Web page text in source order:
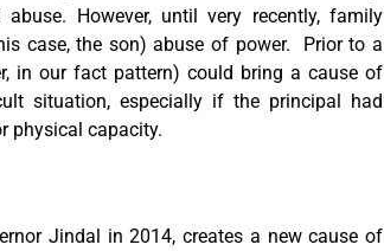
However, until very recently, family
case, the son) abuse of power. Prior to a
in our fact pattern) could bring a cause of
situation, especially if the principal had
physical capacity.
Jindal in 2014, creates a new cause of